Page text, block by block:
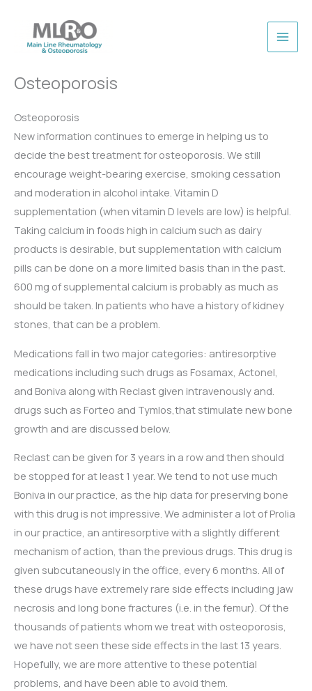
content
Osteoporosis
Osteoporosis
New information continues to emerge in helping us to
decide the best treatment for osteoporosis. We still
encourage weight-bearing exercise, smoking cessation
and moderation in alcohol intake. Vitamin D
supplementation (when vitamin D levels are low) is helpful.
Taking calcium in foods high in calcium such as dairy
products is desirable, but supplementation with calcium
pills can be done on a more limited basis than in the past.
600 mg of supplemental calcium is probably as much as
should be taken. In patients who have a history of kidney
stones, that can be a problem.
Medications fall in two major categories: antiresorptive
medications including such drugs as Fosamax, Actonel,
and Boniva along with Reclast given intravenously and.
drugs such as Forteo and Tymlos,that stimulate new bone
growth and are discussed below.
Reclast can be given for 3 years in a row and then should
be stopped for at least 1 year. We tend to not use much
Boniva in our practice, as the hip data for preserving bone
with this drug is not impressive. We administer a lot of Prolia
in our practice, an antiresorptive with a slightly different
mechanism of action, than the previous drugs. This drug is
given subcutaneously in the office, every 6 months. All of
these drugs have extremely rare side effects including jaw
necrosis and long bone fractures (i.e. in the femur). Of the
thousands of patients whom we treat with osteoporosis,
we have not seen these side effects in the last 13 years.
Hopefully, we are more attentive to these potential
problems, and have been able to avoid them.